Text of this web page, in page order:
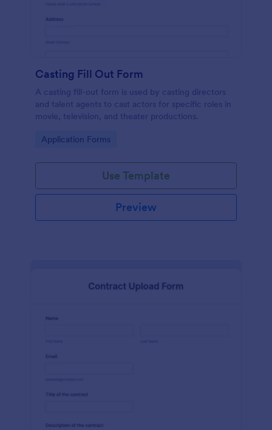
Casting Fill Out Form
A casting fill-out form is used by casting directors
and talent agents to cast actors for specific roles in
movie, television, and theater productions.
Go to Category:
Application Forms
Use Template
Preview